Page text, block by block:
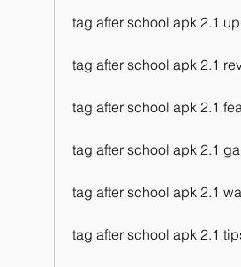
tag after school apk 2.1
tag after school apk 2.1
tag after school apk 2.1
tag after school apk 2.1
tag after school apk 2.1
tag after school apk 2.1